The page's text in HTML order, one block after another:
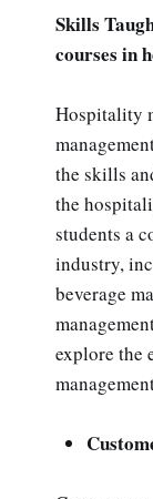
Skills
courses in
Hospitality
the skills
the
students a
industry,
beverage
explore the